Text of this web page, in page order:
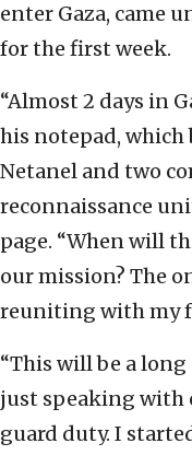
enter Gaza, came
for the first week.
“Almost 2 days in
his notepad, which
Netanel and two
reconnaissance
page. “When will
our mission? The
reuniting with my
“This will be a long
just speaking with
guard duty. I